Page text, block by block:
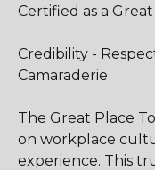
Certified as a
Credibility -
Camaraderie
The Great Place
on workplace
experience. This